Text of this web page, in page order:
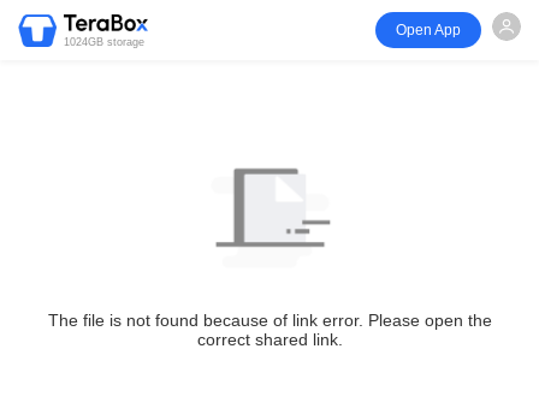
1024GB storage
Open App
The file is not found because of link error. Please open the
correct shared link.